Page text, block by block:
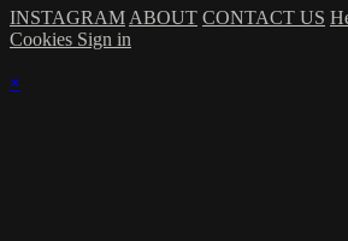
INSTAGRAM ABOUT CONTACT US
Cookies Sign in
×